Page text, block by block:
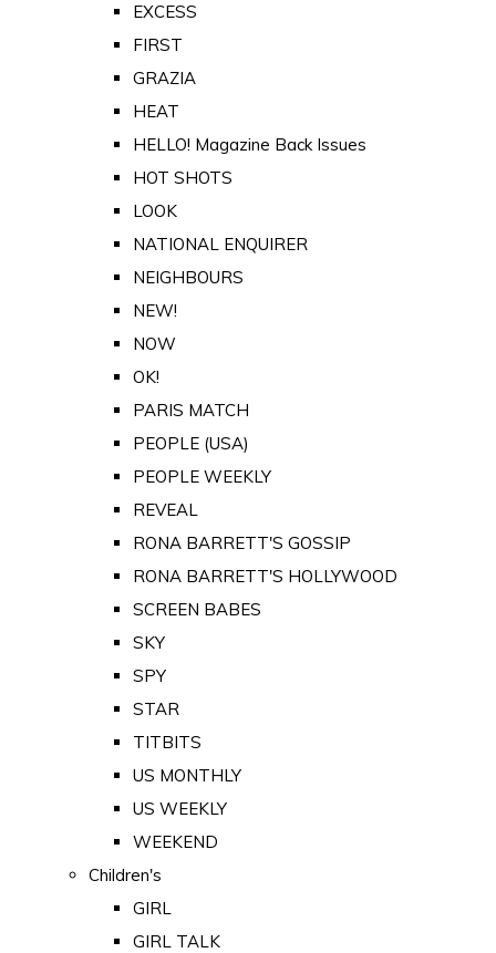
EXCESS
FIRST
GRAZIA
HEAT
HELLO! Magazine Back Issues
HOT SHOTS
LOOK
NATIONAL ENQUIRER
NEIGHBOURS
NEW!
NOW
OK!
PARIS MATCH
PEOPLE (USA)
PEOPLE WEEKLY
REVEAL
RONA BARRETT'S GOSSIP
RONA BARRETT'S HOLLYWOOD
SCREEN BABES
SKY
SPY
STAR
TITBITS
US MONTHLY
US WEEKLY
WEEKEND
Children's
GIRL
GIRL TALK